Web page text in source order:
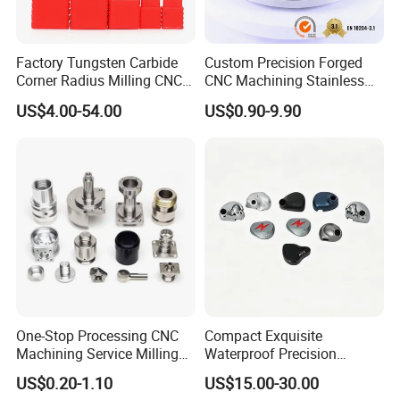
Certifications
Factory Tungsten Carbide
Corner Radius Milling CNC
Machine Cutting Tool
Manufacturers
US$4.00-54.00
Custom Precision Forged
CNC Machining Stainless
Steel Carbon Steel Welding
Hydraulic Water Pump
US$0.90-9.90
One-Stop Processing CNC
Machining Service Milling
Turning Parts CNC
Machining Services
US$0.20-1.10
Compact Exquisite
Waterproof Precision
Durable Custom Machining
Electronic Earphone
US$15.00-30.00